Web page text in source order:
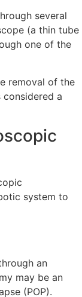
several
(a thin tube
one of the
removal of the
a
system to
an
may be an
(POP).